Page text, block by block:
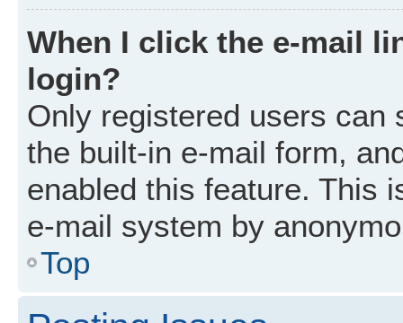
When I click the e-mail
login?
Only registered users can
the built-in e-mail form,
enabled this feature. This
e-mail system by
Top